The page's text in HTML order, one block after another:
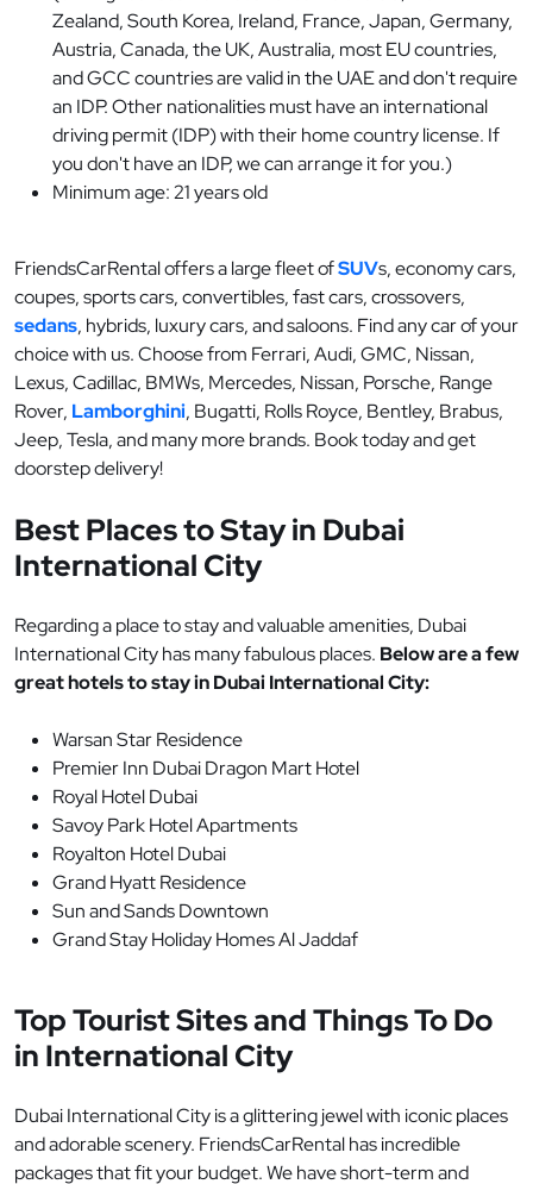
Zealand, South Korea, Ireland, France, Japan, Germany,
Austria, Canada, the UK, Australia, most EU countries,
and GCC countries are valid in the UAE and don't require
an IDP. Other nationalities must have an international
driving permit (IDP) with their home country license. If
you don't have an IDP, we can arrange it for you.)
Minimum age: 21 years old
FriendsCarRental offers a large fleet ofSUVs, economy cars,
coupes, sports cars, convertibles, fast cars, crossovers,
sedans, hybrids, luxury cars, and saloons. Find any car of your
choice with us. Choose from Ferrari, Audi, GMC, Nissan,
Lexus, Cadillac, BMWs, Mercedes, Nissan, Porsche, Range
Rover, Lamborghini, Bugatti, Rolls Royce, Bentley, Brabus,
Jeep, Tesla, and many more brands. Book today and get
doorstep delivery!
Best Places to Stay in Dubai
International City
Regarding a place to stay and valuable amenities, Dubai
International City has many fabulous places. Below are a few
great hotels to stay in Dubai International City:
Warsan Star Residence
Premier Inn Dubai Dragon Mart Hotel
Royal Hotel Dubai
Savoy Park Hotel Apartments
Royalton Hotel Dubai
Grand Hyatt Residence
Sun and Sands Downtown
Grand Stay Holiday Homes Al Jaddaf
Top Tourist Sites and Things To Do
in International City
Dubai International City is a glittering jewel with iconic places
and adorable scenery. FriendsCarRental has incredible
packages that fit your budget. We have short-term and